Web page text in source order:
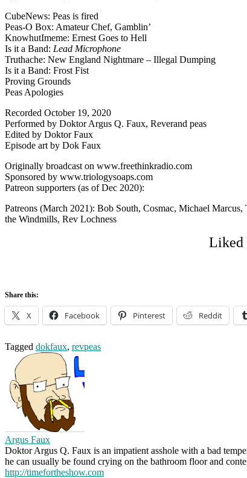
CubeNews: Peas is fired
Peas-O Box: Amateur Chef, Gamblin’
KnowhutImeme: Ernest Goes to Hell
Is it a Band: Lead Microphone
Truthache: New England Nightmare – Illegal Dumping
Is it a Band: Frost Fist
Proving Grounds
Peas Apologies
Recorded October 19, 2020
Performed by Doktor Argus Q. Faux, Reverand peas
Edited by Doktor Faux
Episode art by Dok Faux
Originally broadcast on www.freethinkradio.com
Sponsored by www.triologysoaps.com
Patreon supporters (as of Dec 2020):
Patreons (March 2021): Bob South, Cosmac, Michael
the Windmills, Rev Lochness
Liked
Share this:
X Facebook Pinterest Reddit
Tagged dokfaux, revpeas
Argus Faux
Doktor Argus Q. Faux is an impatient asshole with a bad
he can usually be found crying on the bathroom floor and
http://timefortheshow.com